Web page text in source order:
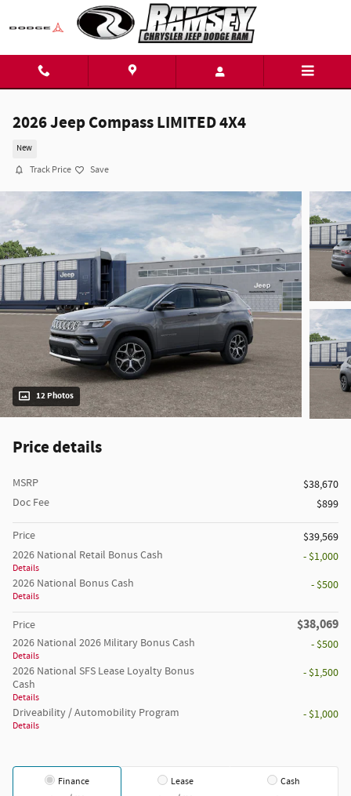
Skip to main content
2026 Jeep Compass LIMITED 4X4
New
Track Price Save
12 Photos
Price details
MSRP
$38,670
Doc Fee
$899
Price
$39,569
2026 National Retail Bonus Cash
Details
- $1,000
2026 National Bonus Cash
Details
- $500
Price $38,069
2026 National 2026 Military Bonus Cash
Details
- $500
2026 National SFS Lease Loyalty Bonus
Cash
Details
- $1,500
Driveability / Automobility Program
Details
- $1,000
Finance Lease Cash